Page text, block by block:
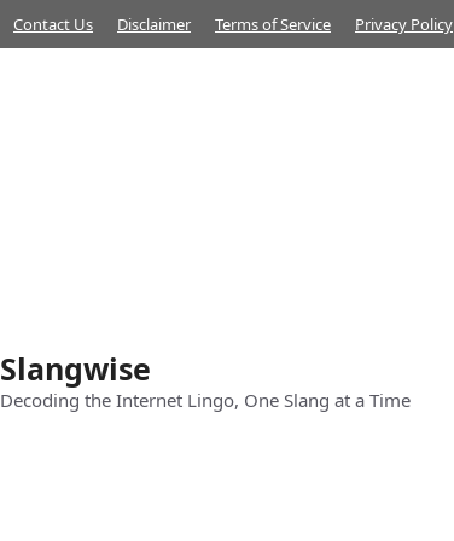
Contact Us Disclaimer Terms of Service Privacy Policy
Slangwise
Decoding the Internet Lingo, One Slang at a Time